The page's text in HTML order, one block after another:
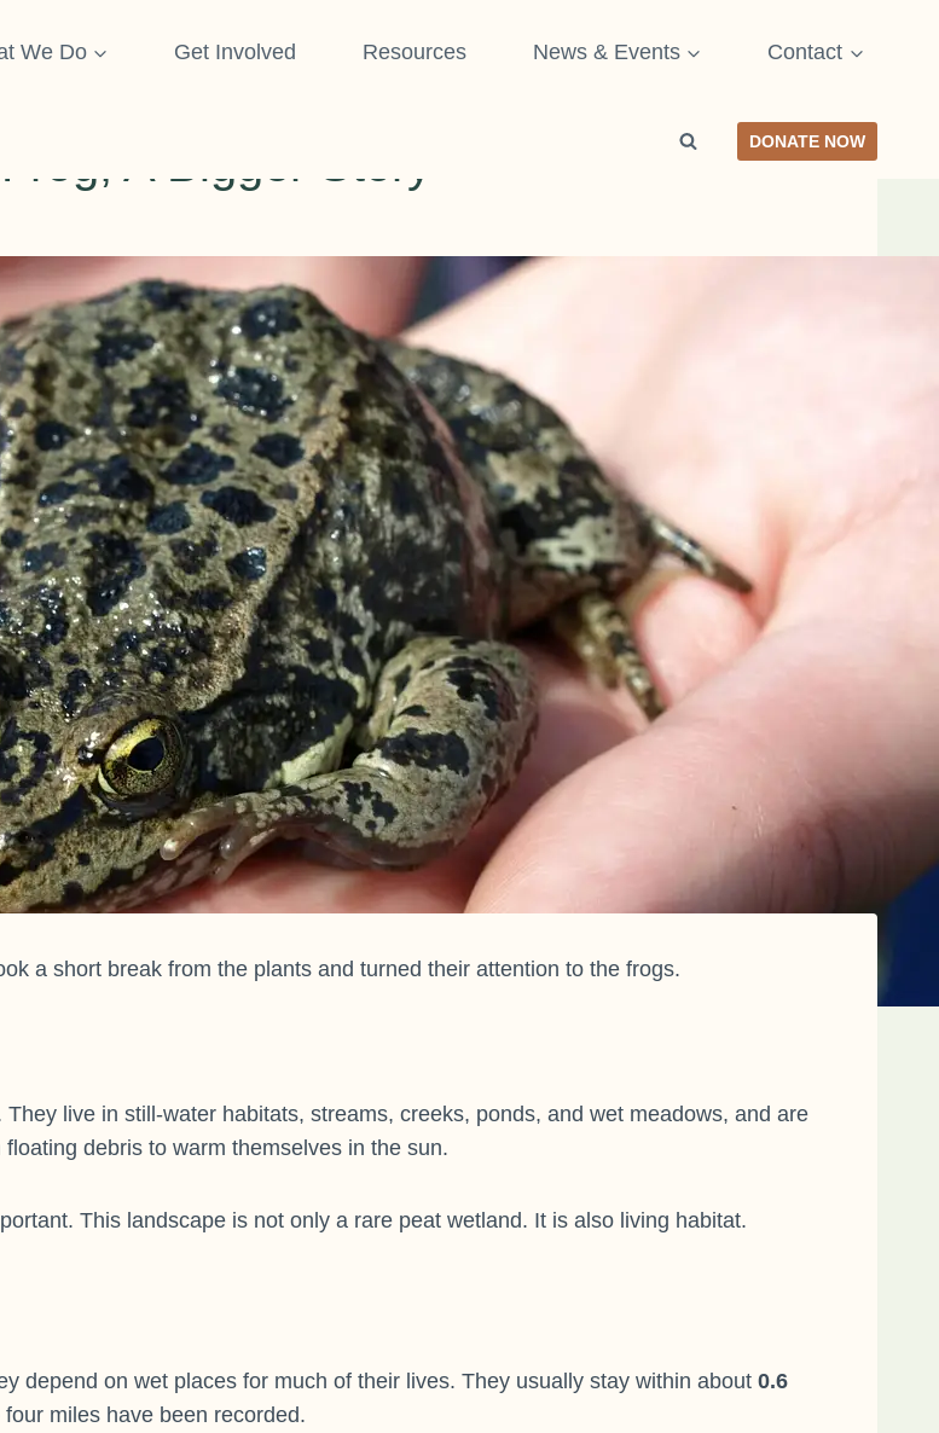
We Do Get Involved Resources News & Events Contact
DONATE NOW
A Bigger Story
a short break from the plants and turned their attention to the frogs.
live in still-water habitats, streams, creeks, ponds, and wet meadows, and are
debris to warm themselves in the sun.
This landscape is not only a rare peat wetland. It is also living habitat.
depend on wet places for much of their lives. They usually stay within about 0.6
miles have been recorded.